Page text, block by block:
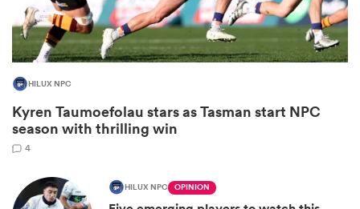
HILUX NPC
Kyren Taumoefolau stars as Tasman start NPC
season with thrilling win
4
HILUX NPC OPINION